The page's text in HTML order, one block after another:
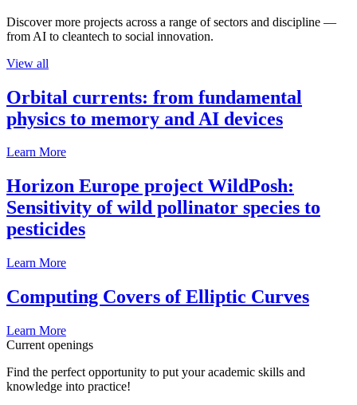
Discover more projects across a range of sectors and discipline —
from AI to cleantech to social innovation.
View all
Orbital currents: from fundamental
physics to memory and AI devices
Learn More
Horizon Europe project WildPosh:
Sensitivity of wild pollinator species to
pesticides
Learn More
Computing Covers of Elliptic Curves
Learn More
Current openings
Find the perfect opportunity to put your academic skills and
knowledge into practice!